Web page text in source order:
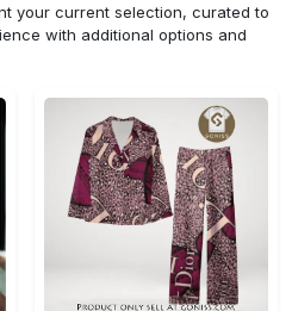
your current selection, curated to
with additional options and